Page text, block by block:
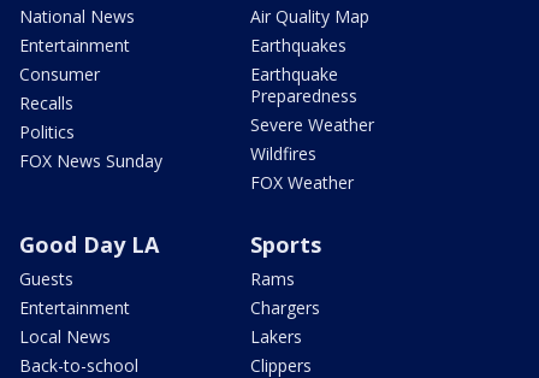
National News
Entertainment
Consumer
Recalls
Politics
FOX News Sunday
Air Quality Map
Earthquakes
Earthquake
Preparedness
Severe Weather
Wildfires
FOX Weather
Good Day LA
Guests
Entertainment
Local News
Back-to-school
Sports
Rams
Chargers
Lakers
Clippers